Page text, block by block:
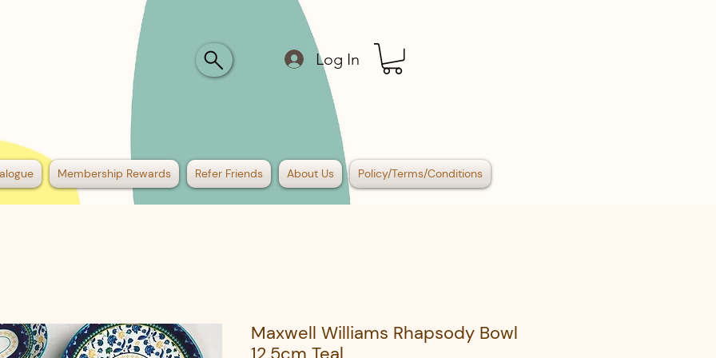
Log In
Membership Rewards Refer Friends About Us Policy/Terms/Conditions
Maxwell Williams Rhapsody Bowl